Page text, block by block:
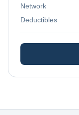
Network
Deductibles